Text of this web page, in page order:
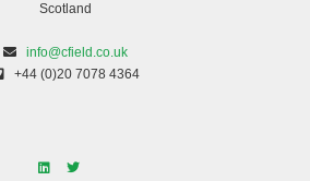
Scotland
info@cfield.co.uk
+44 (0)20 7078 4364